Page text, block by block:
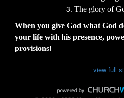
The glory of
When you give God what God
your life with his presence,
provisions!
view full